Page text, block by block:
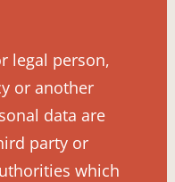
legal person,
or another
data are
party or
which